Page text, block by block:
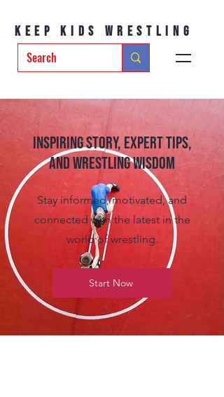
Keep Kids Wrestling
Inspiring Story, Expert tips,
and Wrestling Wisdom
Stay informed, motivated, and
connected with the latest in the
world of wrestling.
Start Now